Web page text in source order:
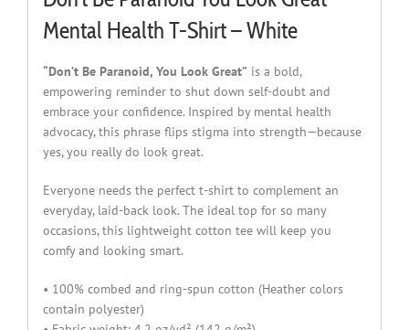
Mental Health T-Shirt – White
“Don’t Be Paranoid, You Look Great” is a bold,
empowering reminder to shut down self-doubt and
embrace your confidence. Inspired by mental health
advocacy, this phrase flips stigma into strength—because
yes, you really do look great.
Everyone needs the perfect t-shirt to complement an
everyday, laid-back look. The ideal top for so many
occasions, this lightweight cotton tee will keep you
comfy and looking smart.
• 100% combed and ring-spun cotton (Heather colors
contain polyester)